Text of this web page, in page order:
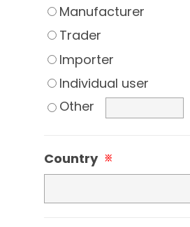
Manufacturer
Trader
Importer
Individual user
Other
Country ※